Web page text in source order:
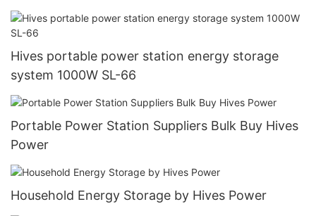
Hives portable power station energy storage
system 1000W SL-66
Portable Power Station Suppliers Bulk Buy Hives
Power
Household Energy Storage by Hives Power